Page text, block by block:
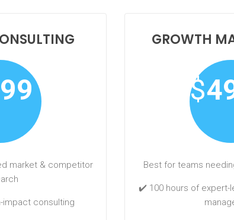
market & competitor
consulting
GROWTH
$
Best for teams
✔️ 100 hours of expert-